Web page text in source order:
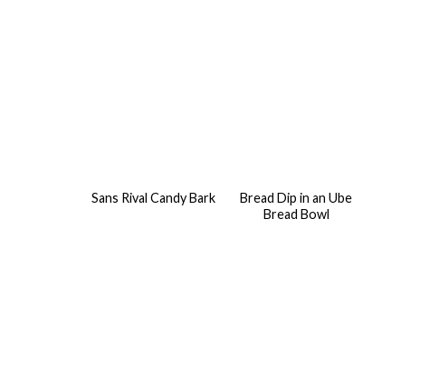
Sans Rival Candy Bark
Bread Dip in an Ube
Bread Bowl